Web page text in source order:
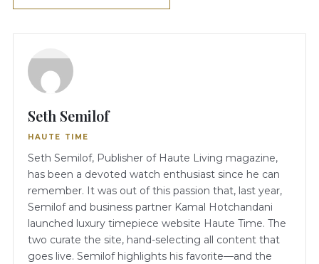
Seth Semilof
HAUTE TIME
Seth Semilof, Publisher of Haute Living magazine,
has been a devoted watch enthusiast since he can
remember. It was out of this passion that, last year,
Semilof and business partner Kamal Hotchandani
launched luxury timepiece website Haute Time. The
two curate the site, hand-selecting all content that
goes live. Semilof highlights his favorite—and the